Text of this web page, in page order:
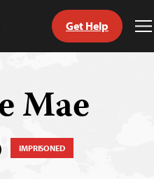
Get Help
Mae
IMPRISONED